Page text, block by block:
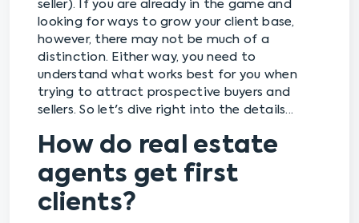
seller). If you are already in the game and
looking for ways to grow your client base,
however, there may not be much of a
distinction. Either way, you need to
understand what works best for you when
trying to attract prospective buyers and
sellers. So let's dive right into the details...
How do real estate
agents get first
clients?